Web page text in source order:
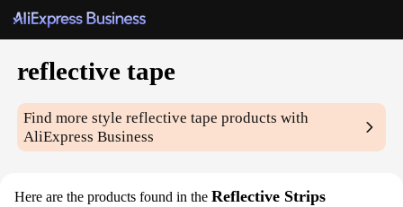
reflective tape
Find more stylereflective tape products with
AliExpress Business
Here are the products found in the Reflective Strips